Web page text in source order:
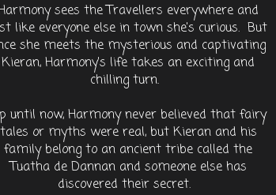
sees the Travellers everywhere and
like everyone else in town she's curious. But
she meets the mysterious and captivating
Kieran, Harmony's life takes an exciting and
chilling turn.
until now, Harmony never believed that fairy
tales or myths were real, but Kieran and his
family belong to an ancient tribe called the
Tuatha de Dannan and someone else has
discovered their secret.